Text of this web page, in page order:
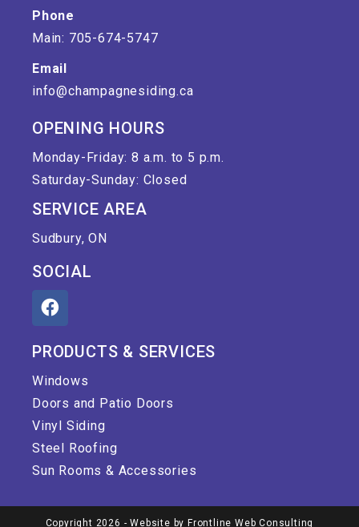
Phone
Main: 705-674-5747
Email
info@champagnesiding.ca
OPENING HOURS
Monday-Friday: 8 a.m. to 5 p.m.
Saturday-Sunday: Closed
SERVICE AREA
Sudbury, ON
SOCIAL
PRODUCTS & SERVICES
Windows
Doors and Patio Doors
Vinyl Siding
Steel Roofing
Sun Rooms & Accessories
Copyright 2026 - Website byFrontline Web Consulting